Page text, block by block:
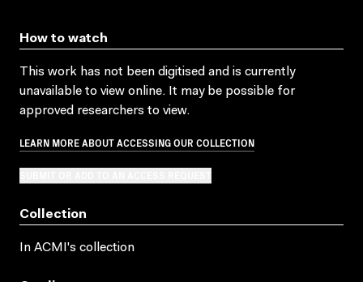
How to watch
This work has not been digitised and is currently
unavailable to view online. It may be possible for
approved researchers to view.
LEARN MORE ABOUT ACCESSING OUR COLLECTION
Collection
In ACMI's collection